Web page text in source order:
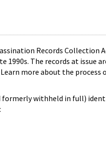
Records Collection
The records at issue
more about the process
formerly withheld in full)